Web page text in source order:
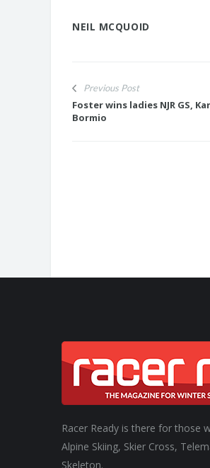
NEIL MCQUOID
Previous Post
Foster wins ladies NJR GS,
Bormio
Racer Ready is there for those
Alpine Skiing, Skier Cross,
Skeleton.